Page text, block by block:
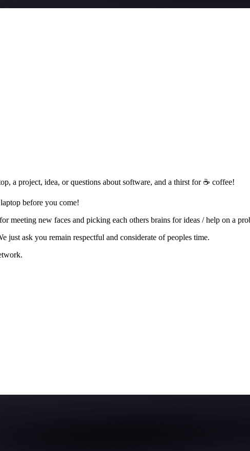
a project, idea, or questions about software, and a thirst for ☕ coffee!
before you come!
meeting new faces and picking each others brains for ideas / help on a
just ask you remain respectful and considerate of peoples time.